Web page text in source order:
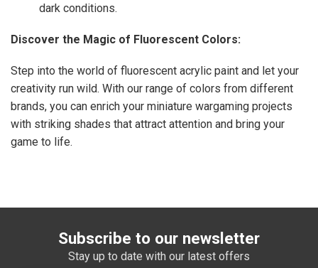
dark conditions.
Discover the Magic of Fluorescent Colors:
Step into the world of fluorescent acrylic paint and let your
creativity run wild. With our range of colors from different
brands, you can enrich your miniature wargaming projects
with striking shades that attract attention and bring your
game to life.
Subscribe to our newsletter
Stay up to date with our latest offers